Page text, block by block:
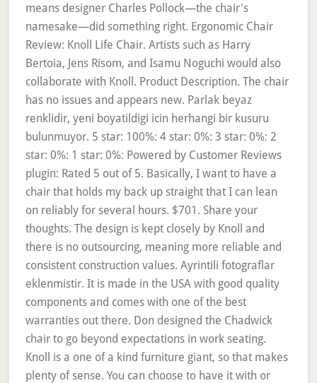
means designer Charles Pollock—the chair's
namesake—did something right. Ergonomic Chair
Review: Knoll Life Chair. Artists such as Harry
Bertoia, Jens Risom, and Isamu Noguchi would also
collaborate with Knoll. Product Description. The chair
has no issues and appears new. Parlak beyaz
renklidir, yeni boyatildigi icin herhangi bir kusuru
bulunmuyor. 5 star: 100%: 4 star: 0%: 3 star: 0%: 2
star: 0%: 1 star: 0%: Powered by Customer Reviews
plugin: Rated 5 out of 5. Basically, I want to have a
chair that holds my back up straight that I can lean
on reliably for several hours. $701. Share your
thoughts. The design is kept closely by Knoll and
there is no outsourcing, meaning more reliable and
consistent construction values. Ayrintili fotograflar
eklenmistir. It is made in the USA with good quality
components and comes with one of the best
warranties out there. Don designed the Chadwick
chair to go beyond expectations in work seating.
Knoll is a one of a kind furniture giant, so that makes
plenty of sense. You can choose to have it with or